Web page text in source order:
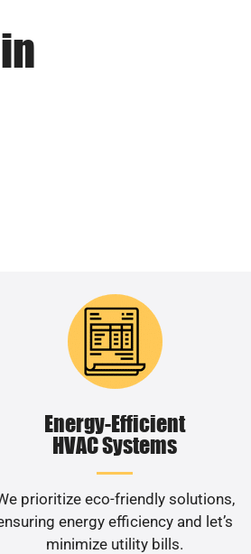
Energy-Efficient
HVAC Systems
prioritize eco-friendly solutions,
energy efficiency and let’s
minimize utility bills.